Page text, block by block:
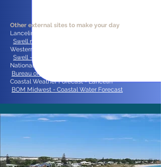
Other external sites to make your day
Lancelin Swell, Tide, and Moon predictions:
Swell net
Western Australia - Current Swell observations:
Swell - Comparative data - Dep Transport
National Radar Loop:
Bureau of Meteorology
Coastal Weather Forecast - Lancelin
BOM Midwest - Coastal Water Forecast